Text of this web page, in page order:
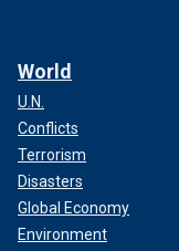
World
U.N.
Conflicts
Terrorism
Disasters
Global Economy
Environment